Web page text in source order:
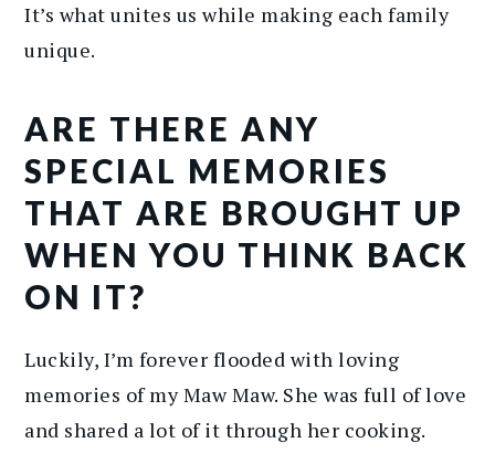
It’s what unites us while making each family
unique.
ARE THERE ANY
SPECIAL MEMORIES
THAT ARE BROUGHT UP
WHEN YOU THINK BACK
ON IT?
Luckily, I’m forever flooded with loving
memories of my Maw Maw. She was full of love
and shared a lot of it through her cooking.